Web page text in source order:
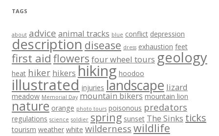
TAGS
about advice animal tracks blue conflict depression
description disease dress exhaustion feet
first aid flowers four wheel tours geology
heat hiker hikers hiking hoodoo
illustrated injuries landscape lizard
meadow Memorial Day mountain bikers mountain lion
nature orange photo tours poisonous predators
regulations science soldier spring sunset The Sinks ticks
tourism weather white wilderness wildlife